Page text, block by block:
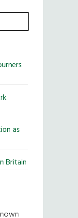
as
Britain